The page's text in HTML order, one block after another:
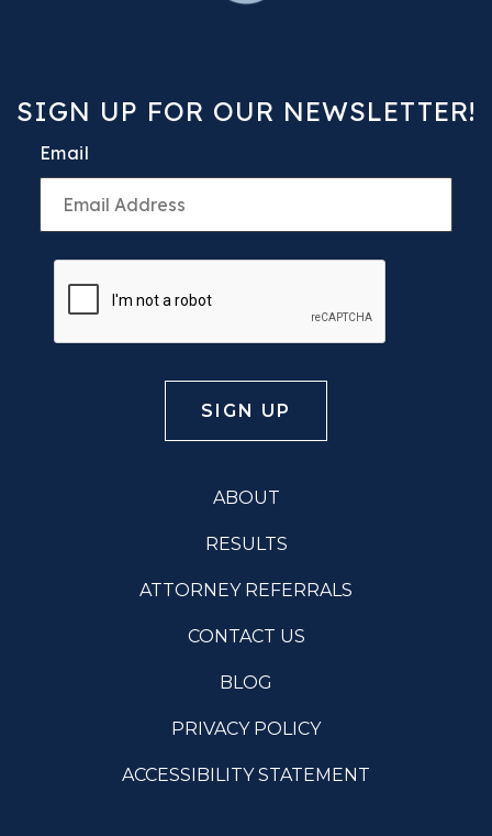
SIGN UP FOR OUR NEWSLETTER!
Email
ABOUT
RESULTS
ATTORNEY REFERRALS
CONTACT US
BLOG
PRIVACY POLICY
ACCESSIBILITY STATEMENT